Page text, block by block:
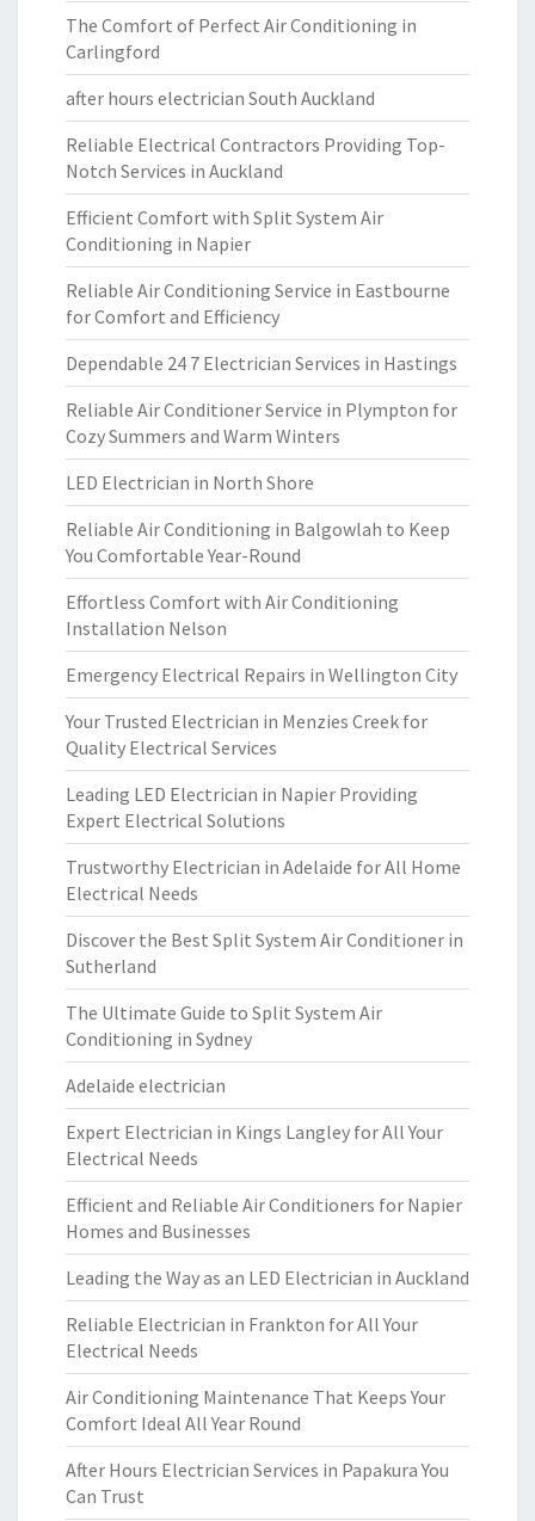
The Comfort of Perfect Air Conditioning in
Carlingford
after hours electrician South Auckland
Reliable Electrical Contractors Providing Top-
Notch Services in Auckland
Efficient Comfort with Split System Air
Conditioning in Napier
Reliable Air Conditioning Service in Eastbourne
for Comfort and Efficiency
Dependable 24 7 Electrician Services in Hastings
Reliable Air Conditioner Service in Plympton for
Cozy Summers and Warm Winters
LED Electrician in North Shore
Reliable Air Conditioning in Balgowlah to Keep
You Comfortable Year-Round
Effortless Comfort with Air Conditioning
Installation Nelson
Emergency Electrical Repairs in Wellington City
Your Trusted Electrician in Menzies Creek for
Quality Electrical Services
Leading LED Electrician in Napier Providing
Expert Electrical Solutions
Trustworthy Electrician in Adelaide for All Home
Electrical Needs
Discover the Best Split System Air Conditioner in
Sutherland
The Ultimate Guide to Split System Air
Conditioning in Sydney
Adelaide electrician
Expert Electrician in Kings Langley for All Your
Electrical Needs
Efficient and Reliable Air Conditioners for Napier
Homes and Businesses
Leading the Way as an LED Electrician in Auckland
Reliable Electrician in Frankton for All Your
Electrical Needs
Air Conditioning Maintenance That Keeps Your
Comfort Ideal All Year Round
After Hours Electrician Services in Papakura You
Can Trust